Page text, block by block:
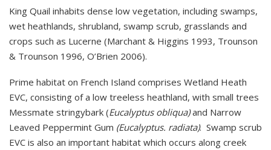
King Quail inhabits dense low vegetation, including swamps,
wet heathlands, shrubland, swamp scrub, grasslands and
crops such as Lucerne (Marchant & Higgins 1993, Trounson
& Trounson 1996, O’Brien 2006).
Prime habitat on French Island comprises Wetland Heath
EVC, consisting of a low treeless heathland, with small trees
Messmate stringybark (Eucalyptus obliqua)and Narrow
Leaved Peppermint Gum (Eucalyptus. radiata). Swamp scrub
EVC is also an important habitat which occurs along creek